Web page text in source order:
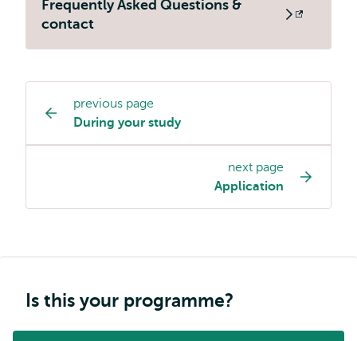
Frequently Asked Questions &
contact
Opens
Study
programme
page
previous page
During your study
next page
Application
Is this your programme?